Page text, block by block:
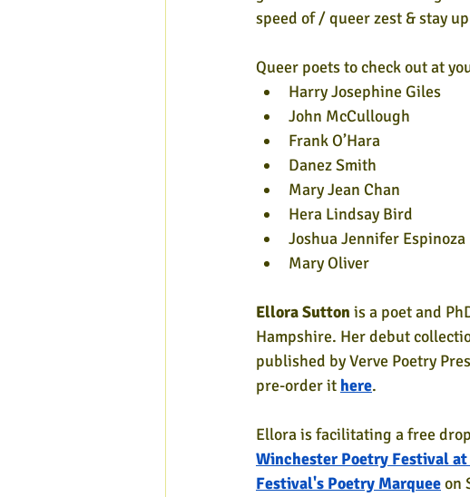
speed of / queer zest & stay
Queer poets to check out at
Harry Josephine Giles
John McCullough
Frank O’Hara
Danez Smith
Mary Jean Chan
Hera Lindsay Bird
Joshua Jennifer Espinoza
Mary Oliver
Ellora Sutton is a poet and
Hampshire. Her debut
published by Verve Poetry
pre-order it here.
Ellora is facilitating a free
Winchester Poetry Festival
Festival's Poetry Marquee on